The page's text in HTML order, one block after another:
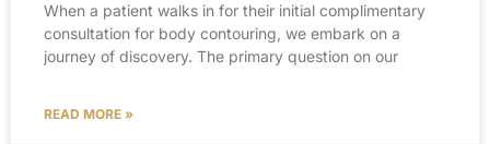
When a patient walks in for their initial complimentary
consultation for body contouring, we embark on a
journey of discovery. The primary question on our
READ MORE »